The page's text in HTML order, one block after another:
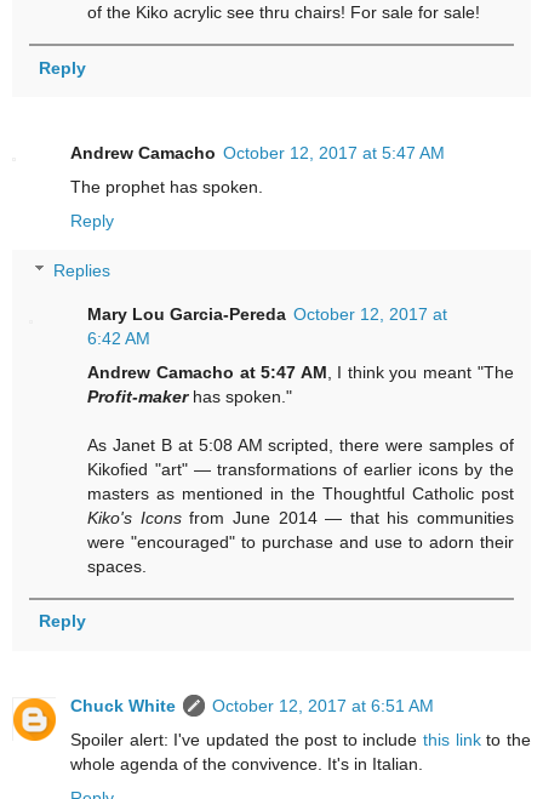
of the Kiko acrylic see thru chairs! For sale for sale!
Reply
Andrew Camacho October 12, 2017 at 5:47 AM
The prophet has spoken.
Reply
Replies
Mary Lou Garcia-Pereda October 12, 2017 at
6:42 AM
Andrew Camacho at 5:47 AM , I think you meant "The
Profit-makerhas spoken."
As Janet B at 5:08 AM scripted, there were samples of
Kikofied "art" — transformations of earlier icons by the
masters as mentioned in the Thoughtful Catholic post
Kiko's Iconsfrom June 2014 — that his communities
were "encouraged" to purchase and use to adorn their
spaces.
Reply
Chuck White
October 12, 2017 at 6:51 AM
Spoiler alert: I've updated the post to includethis linkto the
whole agenda of the convivence. It's in Italian.